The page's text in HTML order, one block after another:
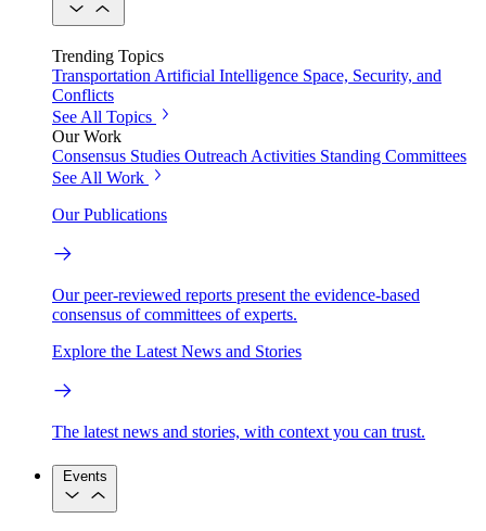
Trending Topics
Transportation Artificial Intelligence Space, Security, and
Conflicts
See All Topics
Our Work
Consensus Studies Outreach Activities Standing Committees
See All Work
Our Publications
Our peer-reviewed reports present the evidence-based
consensus of committees of experts.
Explore the Latest News and Stories
The latest news and stories, with context you can trust.
Events